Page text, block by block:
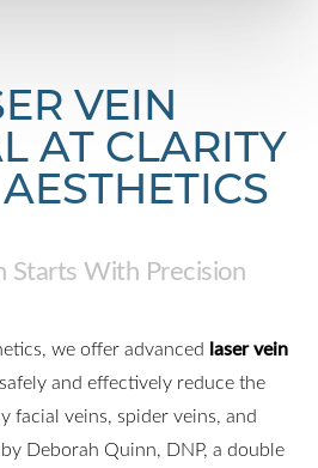
VEIN
AT CLARITY
Starts With Precision
we offer advanced laser vein
and effectively reduce the
facial veins, spider veins, and
Deborah Quinn, DNP, a double